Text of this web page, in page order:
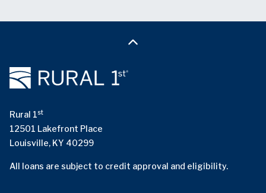
Rural 1st
12501 Lakefront Place
Louisville, KY 40299
All loans are subject to credit approval and eligibility.